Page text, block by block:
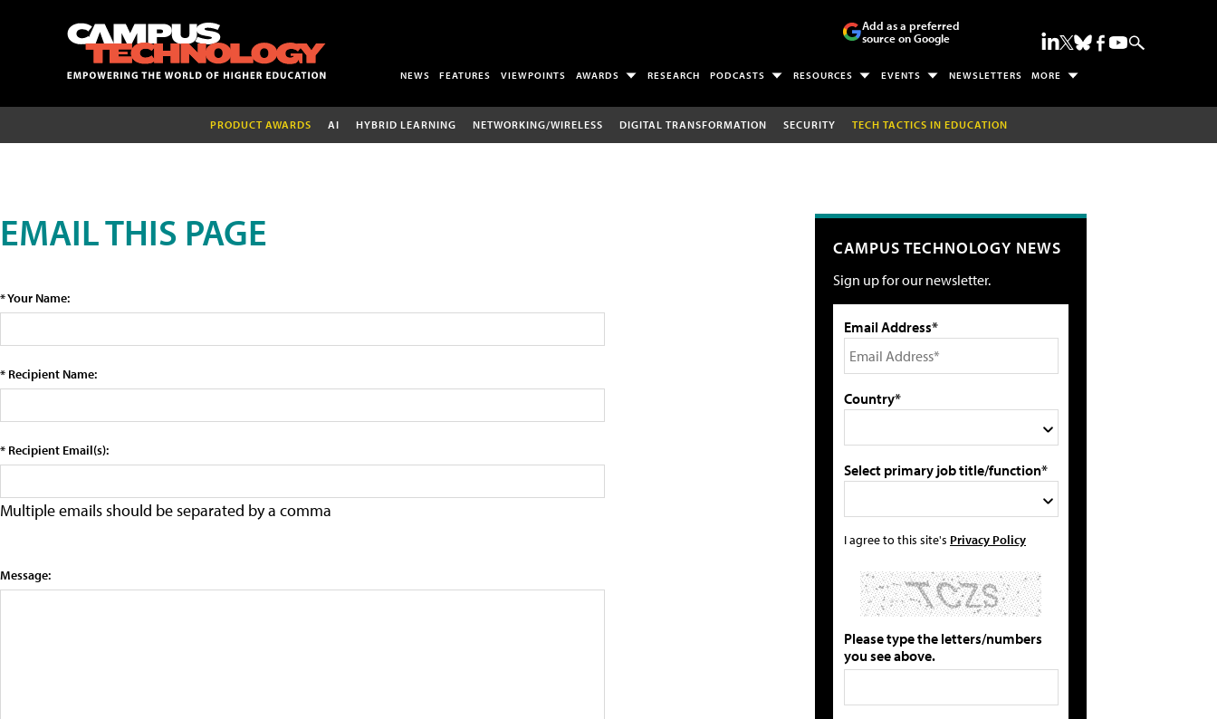
Add as a preferred
source on Google
NEWS FEATURES VIEWPOINTS AWARDS RESEARCH PODCASTS RESOURCES EVENTS NEWSLETTERS MORE
PRODUCT AWARDS AI HYBRID LEARNING NETWORKING/WIRELESS DIGITAL TRANSFORMATION SECURITY TECH TACTICS IN EDUCATION
EMAIL THIS PAGE
* Your Name:
* Recipient Name:
* Recipient Email(s):
Multiple emails should be separated by a comma
Message:
CAMPUS TECHNOLOGY NEWS
Sign up for our newsletter.
Email Address*
Country*
Select primary job title/function*
I agree to this site's Privacy Policy
Please type the letters/numbers
you see above.